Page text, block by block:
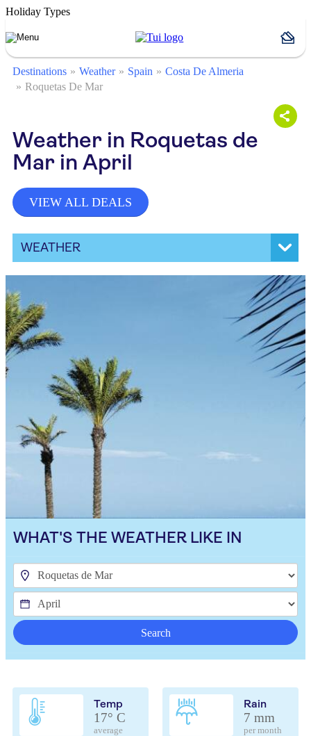
Holiday Types
Destinations Weather Spain
Costa De Almeria
Roquetas De Mar
Weather in Roquetas de
Mar in April
VIEW ALL DEALS
WEATHER
WHAT'S THE WEATHER LIKE IN
Search
Temp
17° C
average
Rain
7 mm
per month